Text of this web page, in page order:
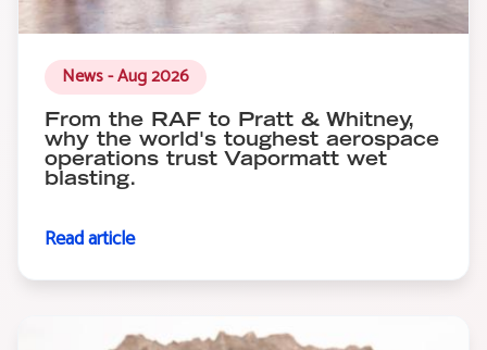
News - Aug 2026
From the RAF to Pratt & Whitney,
why the world's toughest aerospace
operations trust Vapormatt wet
blasting.
Read article